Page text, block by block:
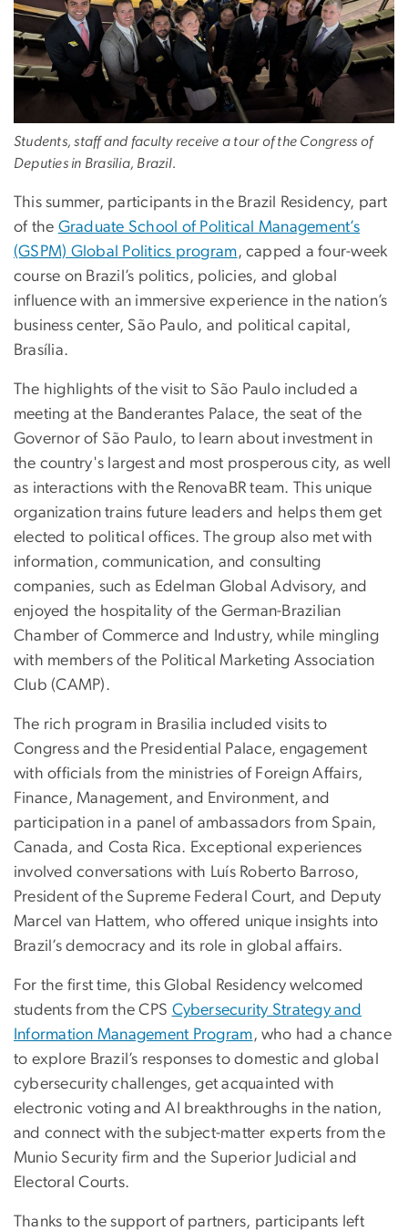
Students, staff and faculty receive a tour of the Congress of
Deputies in Brasilia, Brazil.
This summer, participants in the Brazil Residency, part
of the Graduate School of Political Management’s
(GSPM) Global Politics program, capped a four-week
course on Brazil’s politics, policies, and global
influence with an immersive experience in the nation’s
business center, São Paulo, and political capital,
Brasília.
The highlights of the visit to São Paulo included a
meeting at the Banderantes Palace, the seat of the
Governor of São Paulo, to learn about investment in
the country's largest and most prosperous city, as well
as interactions with the RenovaBR team. This unique
organization trains future leaders and helps them get
elected to political offices. The group also met with
information, communication, and consulting
companies, such as Edelman Global Advisory, and
enjoyed the hospitality of the German-Brazilian
Chamber of Commerce and Industry, while mingling
with members of the Political Marketing Association
Club (CAMP).
The rich program in Brasilia included visits to
Congress and the Presidential Palace, engagement
with officials from the ministries of Foreign Affairs,
Finance, Management, and Environment, and
participation in a panel of ambassadors from Spain,
Canada, and Costa Rica. Exceptional experiences
involved conversations with Luís Roberto Barroso,
President of the Supreme Federal Court, and Deputy
Marcel van Hattem, who offered unique insights into
Brazil’s democracy and its role in global affairs.
For the first time, this Global Residency welcomed
students from the CPS Cybersecurity Strategy and
Information Management Program, who had a chance
to explore Brazil’s responses to domestic and global
cybersecurity challenges, get acquainted with
electronic voting and AI breakthroughs in the nation,
and connect with the subject-matter experts from the
Munio Security firm and the Superior Judicial and
Electoral Courts.
Thanks to the support of partners, participants left